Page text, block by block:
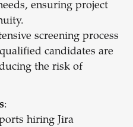
ensuring project
screening process
candidates are
the risk of
:
hiring Jira